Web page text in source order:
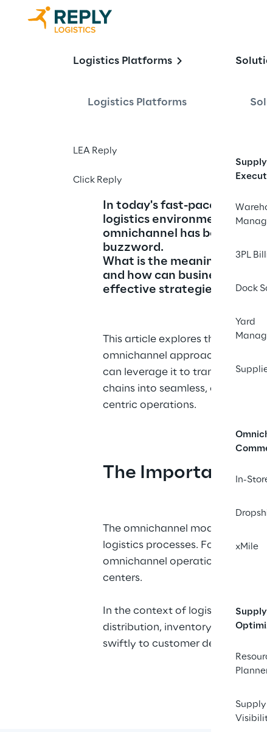
Logistics Platforms
Logistics Platforms
LEA Reply
Click Reply
3PL
Dock
Yard
In-
xMile
In today's fast-paced retail
logistics environment, the
omnichannel has become a
buzzword.
What is the meaning of
and how can businesses
effective strategies to
This article explores the
omnichannel approach and how
can leverage it to transform their
chains into seamless, efficient,
centric operations.
The Importance
The omnichannel model is not
logistics processes. For
omnichannel
centers.
In the context of logistics,
distribution, inventory
swiftly to customer demands
At Logistics Reply, we
omnichannel logistics, giving
synchronized delivery